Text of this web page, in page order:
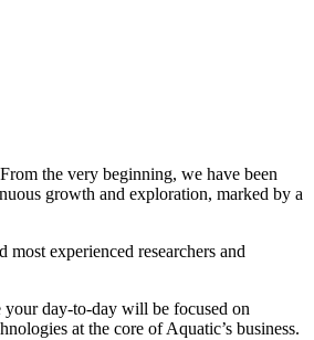
the very beginning, we have been
growth and exploration, marked by a
experienced researchers and
day-to-day will be focused on
at the core of Aquatic’s business.